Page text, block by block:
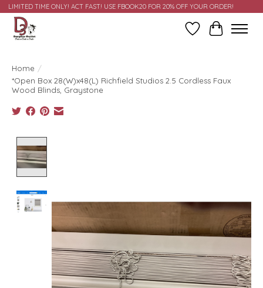
LIMITED TIME ONLY! ACT FAST! USE FBOOK20 FOR 20% OFF YOUR ORDER!
Wish ListCart
Home /
*Open Box 28(W)x48(L) Richfield Studios 2.5 Cordless Faux
Wood Blinds, Graystone